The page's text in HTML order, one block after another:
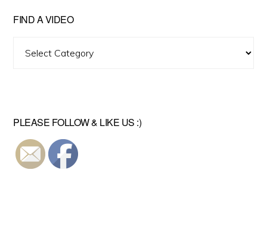
FIND A VIDEO
PLEASE FOLLOW & LIKE US :)